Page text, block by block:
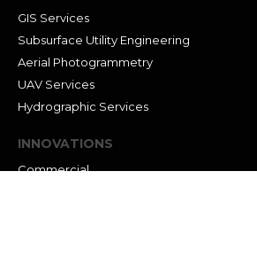
GIS Services
Subsurface Utility Engineering
Aerial Photogrammetry
UAV Services
Hydrographic Services
INNOVATIONS
Commercial